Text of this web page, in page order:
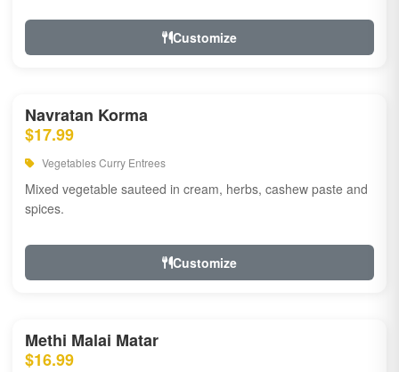
Customize
Navratan Korma
$17.99
Vegetables Curry Entrees
Mixed vegetable sauteed in cream, herbs, cashew paste and
spices.
Customize
Methi Malai Matar
$16.99